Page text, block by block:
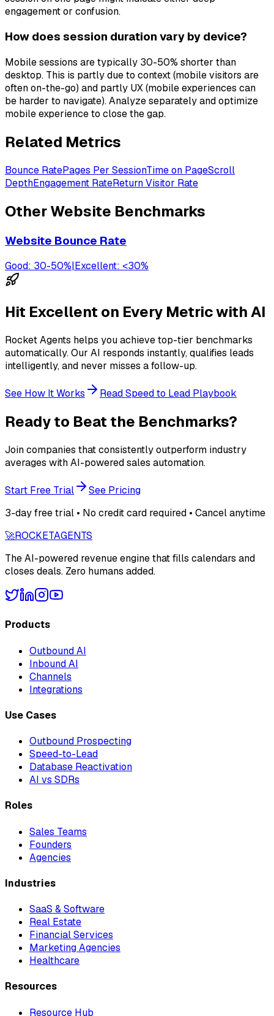
engagement or confusion.
How does session duration vary by device?
Mobile sessions are typically 30-50% shorter than
desktop. This is partly due to context (mobile visitors are
often on-the-go) and partly UX (mobile experiences can
be harder to navigate). Analyze separately and optimize
mobile experience to close the gap.
Related Metrics
Bounce RatePages Per SessionTime on PageScroll
DepthEngagement RateReturn Visitor Rate
OtherWebsite Benchmarks
Website Bounce Rate
Good: 30-50%|Excellent: <30%
Hit Excellent on Every Metric with AI
Rocket Agents helps you achieve top-tier benchmarks
automatically. Our AI responds instantly, qualifies leads
intelligently, and never misses a follow-up.
See How It Works Read Speed to Lead Playbook
Ready to Beat the Benchmarks?
Join companies that consistently outperform industry
averages with AI-powered sales automation.
Start Free Trial
See Pricing
3-day free trial • No credit card required • Cancel anytime
🚀ROCKETAGENTS
The AI-powered revenue engine that fills calendars and
closes deals. Zero humans added.
Products
Outbound AI
Inbound AI
Channels
Integrations
Use Cases
Outbound Prospecting
Speed-to-Lead
Database Reactivation
AI vs SDRs
Roles
Sales Teams
Founders
Agencies
Industries
SaaS & Software
Real Estate
Financial Services
Marketing Agencies
Healthcare
Resources
Resource Hub